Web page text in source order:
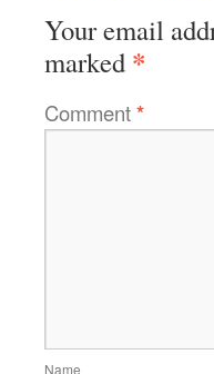
Your email
marked *
Comment*
Name